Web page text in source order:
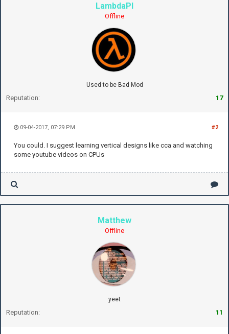
LambdaPI
Offline
Used to be Bad Mod
Reputation: 17
#2
09-04-2017, 07:29 PM
You could. I suggest learning vertical designs like cca and watching
some youtube videos on CPUs
Matthew
Offline
yeet
Reputation: 11